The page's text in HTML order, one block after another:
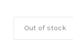
Out of stock